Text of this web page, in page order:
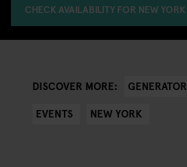
CHECK AVAILABILITY FOR NEW YORK
DISCOVER MORE: GENERATOR
EVENTS
NEW YORK